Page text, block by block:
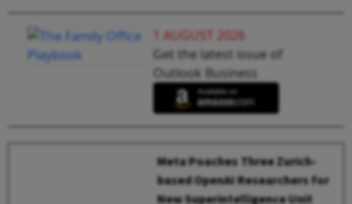
1 AUGUST 2026
Get the latest issue of
Outlook Business
Meta Poaches Three Zurich-
based OpenAI Researchers for
New Superintelligence Unit